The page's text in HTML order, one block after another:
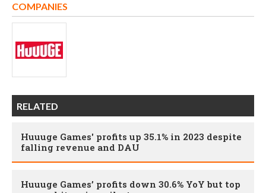
COMPANIES
RELATED
Huuuge Games' profits up 35.1% in 2023 despite
falling revenue and DAU
Huuuge Games’ profits down 30.6% YoY but top